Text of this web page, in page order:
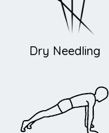
Dry Needling